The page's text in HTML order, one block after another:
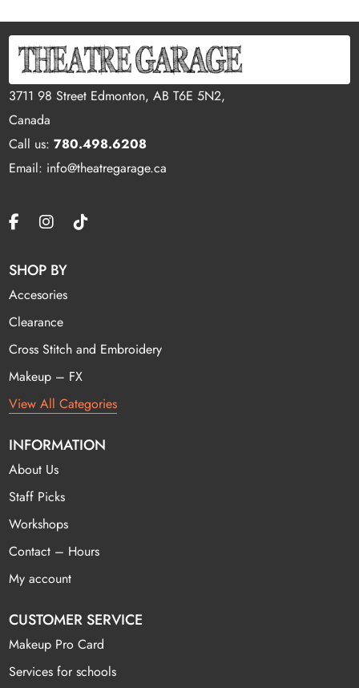
3711 98 Street Edmonton, AB T6E 5N2,
Canada
Call us:780.498.6208
Email: info@theatregarage.ca
SHOP BY
Accesories
Clearance
Cross Stitch and Embroidery
Makeup – FX
View All Categories
INFORMATION
About Us
Staff Picks
Workshops
Contact – Hours
My account
CUSTOMER SERVICE
Makeup Pro Card
Services for schools